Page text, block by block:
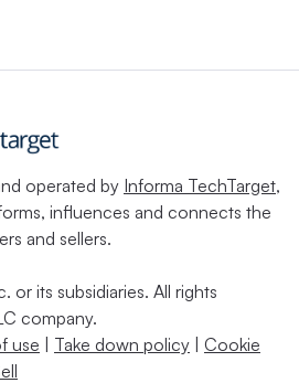
operated by Informa TechTarget,
influences and connects the
and sellers.
its subsidiaries. All rights
company.
use Take down policy
Cookie